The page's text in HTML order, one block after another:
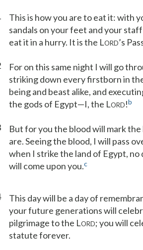
This is how you are to eat it: with
sandals on your feet and your
eat it in a hurry. It is the LORD’s
For on this same night I will go
striking down every firstborn in
being and beast alike, and
the gods of Egypt—I, the LORD!b
But for you the blood will mark
are. Seeing the blood, I will pass
when I strike the land of Egypt,
will come upon you.c
This day will be a day of
your future generations will
pilgrimage to the LORD; you will
statute forever.